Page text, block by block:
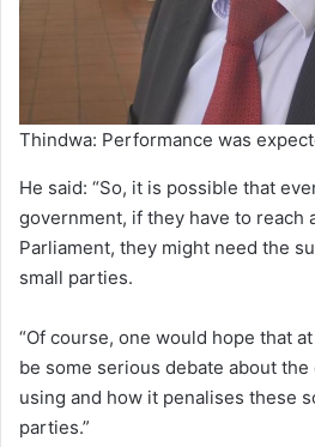
Thindwa: Performance was
He said: “So, it is possible that
government, if they have to reach
Parliament, they might need the
small parties.
“Of course, one would hope that
be some serious debate about
using and how it penalises these
parties.”